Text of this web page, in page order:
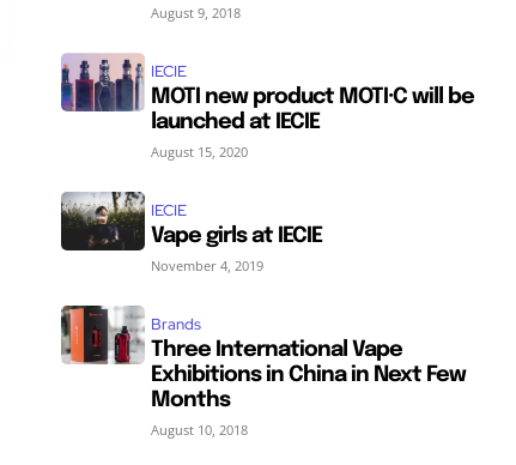
August 9, 2018
IECIE
MOTI new product MOTI·C will be
launched at IECIE
August 15, 2020
IECIE
Vape girls at IECIE
November 4, 2019
Brands
Three International Vape
Exhibitions in China in Next Few
Months
August 10, 2018